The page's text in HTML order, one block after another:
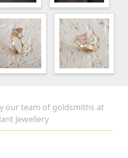
our team of goldsmiths at
Jewellery